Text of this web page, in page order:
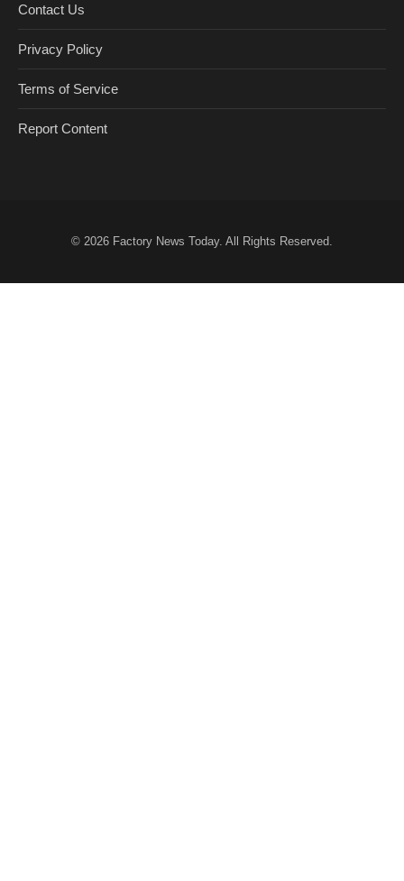
Contact Us
Privacy Policy
Terms of Service
Report Content
© 2026 Factory News Today. All Rights Reserved.